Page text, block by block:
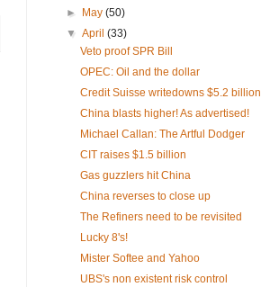
►
May(50)
▼April(33)
Veto proof SPR Bill
OPEC: Oil and the dollar
Credit Suisse writedowns $5.2 billion
China blasts higher! As advertised!
Michael Callan: The Artful Dodger
CIT raises $1.5 billion
Gas guzzlers hit China
China reverses to close up
The Refiners need to be revisited
Lucky 8's!
Mister Softee and Yahoo
UBS's non existent risk control